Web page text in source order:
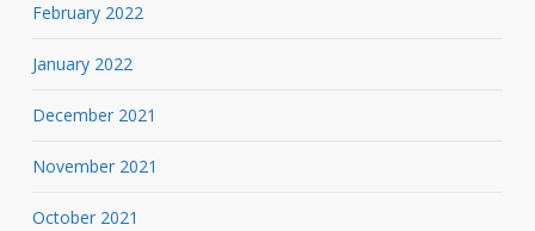
February 2022
January 2022
December 2021
November 2021
October 2021